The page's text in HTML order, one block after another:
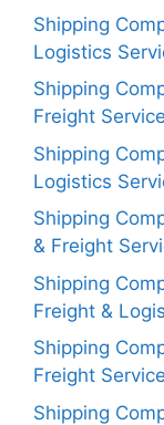
Shipping
Logistics
Shipping
Freight
Shipping
Logistics
Shipping
& Freight
Shipping
Freight &
Shipping
Freight
Shipping